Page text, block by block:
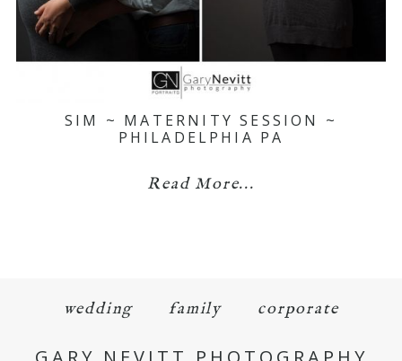
SIM ~ MATERNITY SESSION ~
PHILADELPHIA PA
Read More...
wedding family corporate